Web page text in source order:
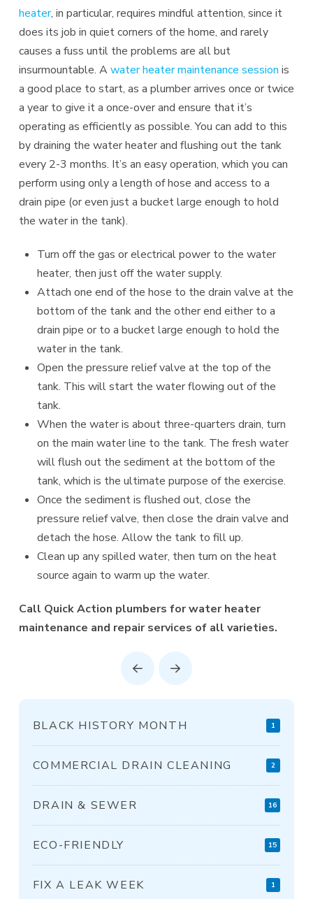
heater, in particular, requires mindful attention, since it
does its job in quiet corners of the home, and rarely
causes a fuss until the problems are all but
insurmountable. Awater heater maintenance session is
a good place to start, as a plumber arrives once or twice
a year to give it a once-over and ensure that it’s
operating as efficiently as possible. You can add to this
by draining the water heater and flushing out the tank
every 2-3 months. It’s an easy operation, which you can
perform using only a length of hose and access to a
drain pipe (or even just a bucket large enough to hold
the water in the tank).
Turn off the gas or electrical power to the water
heater, then just off the water supply.
Attach one end of the hose to the drain valve at the
bottom of the tank and the other end either to a
drain pipe or to a bucket large enough to hold the
water in the tank.
Open the pressure relief valve at the top of the
tank. This will start the water flowing out of the
tank.
When the water is about three-quarters drain, turn
on the main water line to the tank. The fresh water
will flush out the sediment at the bottom of the
tank, which is the ultimate purpose of the exercise.
Once the sediment is flushed out, close the
pressure relief valve, then close the drain valve and
detach the hose. Allow the tank to fill up.
Clean up any spilled water, then turn on the heat
source again to warm up the water.
Call Quick Action plumbers for water heater
maintenance and repair services of all varieties.
Prev Next
BLACK HISTORY MONTH 1
COMMERCIAL DRAIN CLEANING 2
DRAIN & SEWER 16
ECO-FRIENDLY 15
FIX A LEAK WEEK 1